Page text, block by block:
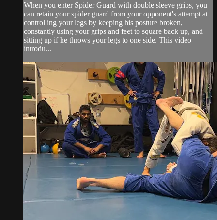
When you enter Spider Guard with double sleeve grips, you
can retain your spider guard from your opponent's attempt at
controlling your legs by keeping his posture broken,
constantly using your grips and feet to square back up, and
sitting up if he throws your legs to one side. This video
introdu...